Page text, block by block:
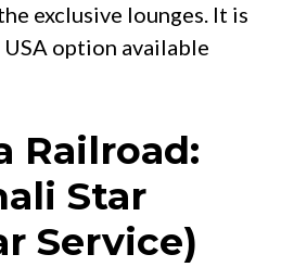
exclusive lounges. It is
option available
Railroad:
Star
Service)